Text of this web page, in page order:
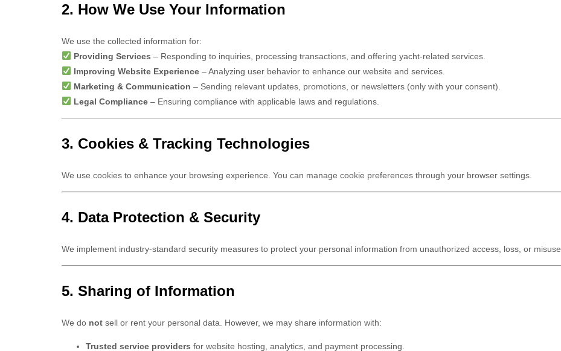
2. How We Use Your Information
We use the collected information for:
Providing Services – Responding to inquiries, processing transactions, and offering yacht-related services.
Improving Website Experience– Analyzing user behavior to enhance our website and services.
Marketing & Communication – Sending relevant updates, promotions, or newsletters (only with your consent).
Legal Compliance– Ensuring compliance with applicable laws and regulations.
3. Cookies & Tracking Technologies
We use cookies to enhance your browsing experience. You can manage cookie preferences through your browser settings.
4. Data Protection & Security
We implement industry-standard security measures to protect your personal information from unauthorized access, loss, or misuse.
5. Sharing of Information
We do not sell or rent your personal data. However, we may share information with:
Trusted service providers for website hosting, analytics, and payment processing.